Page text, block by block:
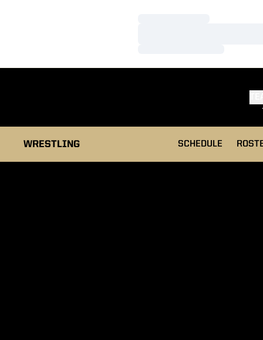
WRESTLING SCHEDULE